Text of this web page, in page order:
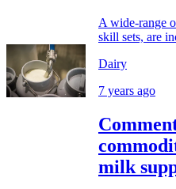
A wide-range
skill sets, are
Dairy
7 years ago
milk